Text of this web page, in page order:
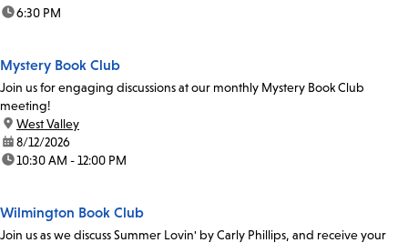
time:6:30 PM
Mystery Book Club
Join us for engaging discussions at our monthly Mystery Book Club
meeting!
location:
West Valley
date:8/12/2026
time:10:30 AM - 12:00 PM
Wilmington Book Club
Join us as we discuss Summer Lovin' by Carly Phillips, and receive your